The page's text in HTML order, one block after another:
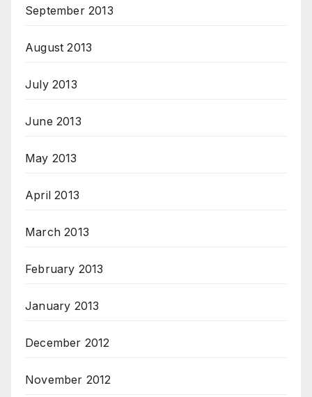
September 2013
August 2013
July 2013
June 2013
May 2013
April 2013
March 2013
February 2013
January 2013
December 2012
November 2012